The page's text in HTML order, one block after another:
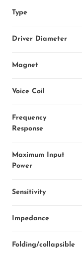
Type
Driver Diameter
Magnet
Voice Coil
Frequency
Response
Maximum Input
Power
Sensitivity
Impedance
Folding/collapsible